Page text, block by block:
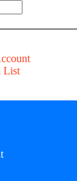
List